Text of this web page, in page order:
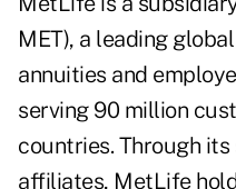
MET), a leading
annuities and
serving 90 million
countries. Through
affiliates, MetLife